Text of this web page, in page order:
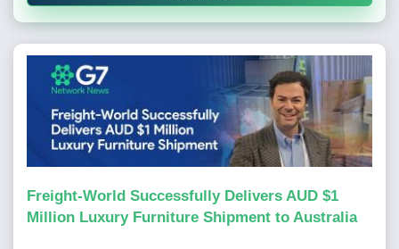
Freight-World Successfully Delivers AUD $1
Million Luxury Furniture Shipment to Australia